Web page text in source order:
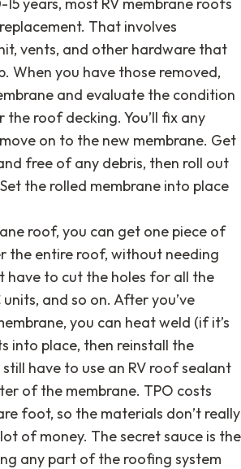
That involves
vents, and other hardware that
When you have those removed,
and evaluate the condition
roof decking. You’ll fix any
on to the new membrane. Get
free of any debris, then roll out
the rolled membrane into place
roof, you can get one piece of
the entire roof, without needing
have to cut the holes for all the
and so on. After you’ve
you can heat weld (if it’s
into place, then reinstall the
still have to use an RV roof sealant
of the membrane. TPO costs
foot, so the materials don’t really
of money. The secret sauce is the
any part of the roofing system